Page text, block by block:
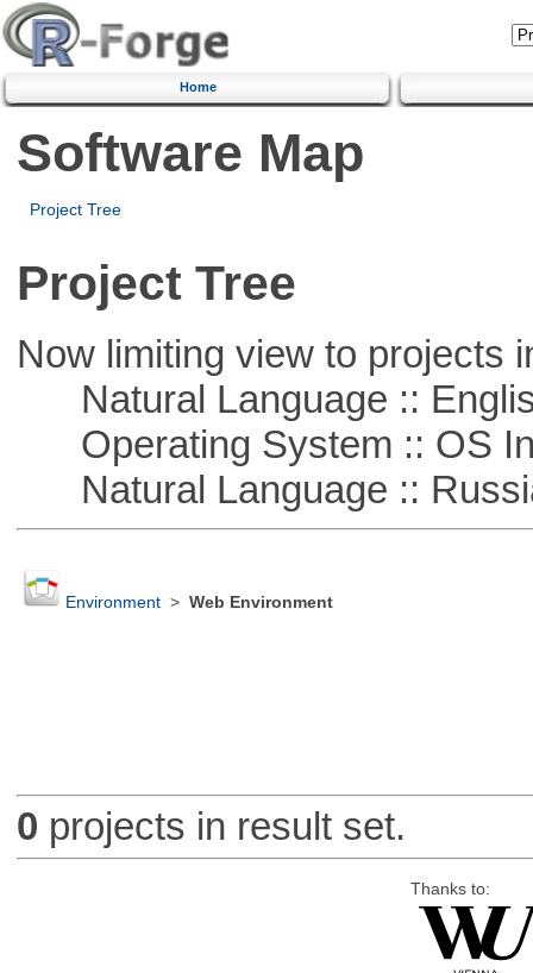
Home
Software Map
Project Tree
Project Tree
Now limiting view to projects
Natural Language ::
Operating System :: OS
Natural Language ::
Environment> Web Environment
0 projects in result set.
Thanks to: